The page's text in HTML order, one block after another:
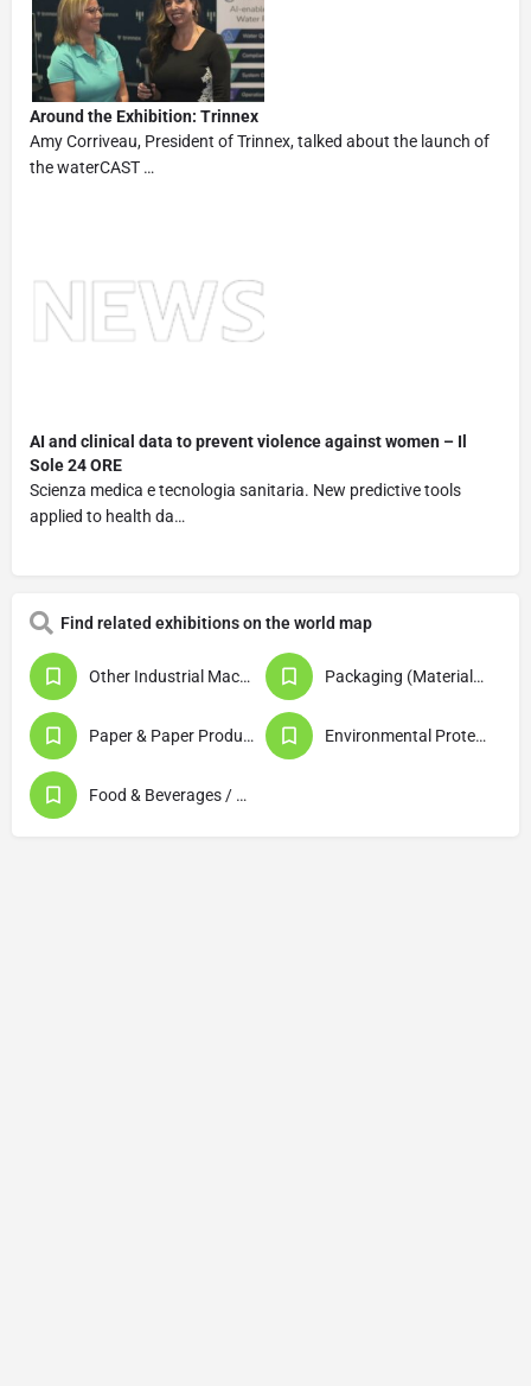
Around the Exhibition: Trinnex
Amy Corriveau, President of Trinnex, talked about the launch of
the waterCAST …
AI and clinical data to prevent violence against women – Il
Sole 24 ORE
Scienza medica e tecnologia sanitaria. New predictive tools
applied to health da…
Find related exhibitions on the world map
Other Industrial Machinery & Equipment Packaging (Materials / Machinery & Equipment)
Paper & Paper Products / Printing & Publishing Environmental Protection / Waste Disposal / Recycling
Food & Beverages / Food Processing